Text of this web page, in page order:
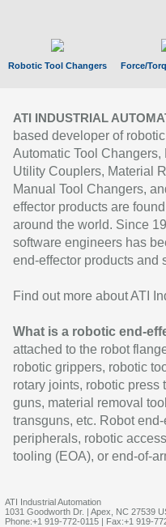
Robotic Tool Changers Force/
ATI INDUSTRIAL
based developer of
Automatic Tool
Utility Couplers, Material
Manual Tool Changers,
effector products are
around the world. Since
software engineers has
end-effector products and
Find out more about ATI
What is a robotic end-
attached to the robot
robotic grippers, robotic
rotary joints, robotic
guns, material removal
transguns, etc. Robot
peripherals, robotic
tooling (EOA), or end-of-
ATI Industrial Automation
1031 Goodworth Dr. | Apex, NC 27539
Phone:+1 919-772-0115 | Fax:+1 919-